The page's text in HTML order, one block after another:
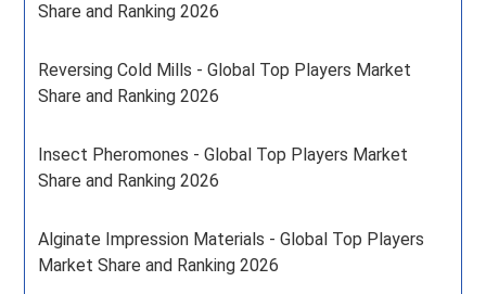
Share and Ranking 2026
Reversing Cold Mills - Global Top Players Market
Share and Ranking 2026
Insect Pheromones - Global Top Players Market
Share and Ranking 2026
Alginate Impression Materials - Global Top Players
Market Share and Ranking 2026